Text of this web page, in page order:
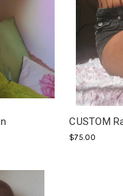
CUSTOM
$75.00